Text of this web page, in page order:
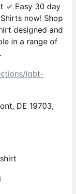
✓ Easy 30 day
now! Shop
designed and
in a range of
lgbt-
DE 19703,